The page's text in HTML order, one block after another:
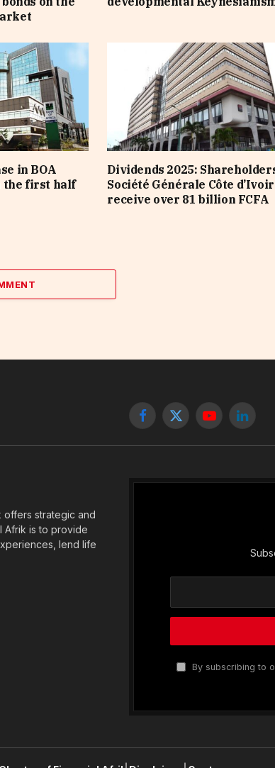
in BOA
the first half
Dividends 2025:
Société Générale Côte
receive over 81 billion FCFA
Facebook
X
YouTube
offers strategic and
Afrik is to provide
lend life
By subscribing to